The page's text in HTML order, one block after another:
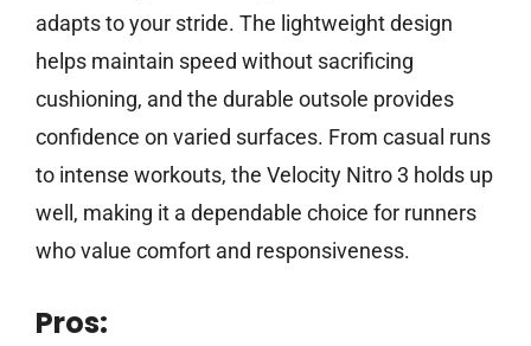
adapts to your stride. The lightweight design
helps maintain speed without sacrificing
cushioning, and the durable outsole provides
confidence on varied surfaces. From casual runs
to intense workouts, the Velocity Nitro 3 holds up
well, making it a dependable choice for runners
who value comfort and responsiveness.
Pros: